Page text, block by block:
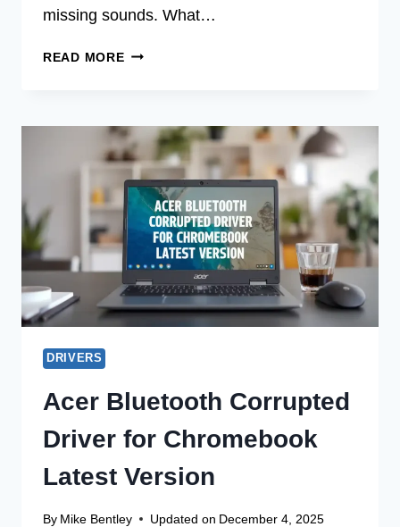
missing sounds. What…
READ MOREACER
FOR
UBUNTU
OFFLINE
INSTALLER
DRIVERS
Acer Bluetooth Corrupted
Driver for Chromebook
Latest Version
By Mike Bentley Updated on December 4, 2025